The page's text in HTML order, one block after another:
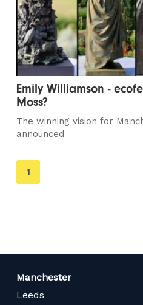
Emily Williamson -
Moss?
The winning vision for
announced
You're
on
1
Manchester
Leeds